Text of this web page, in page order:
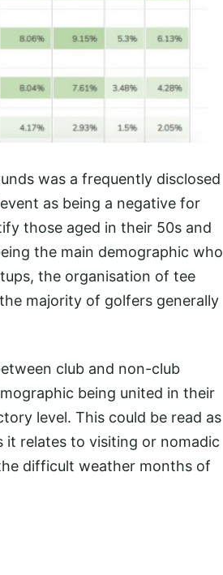
was a frequently disclosed
as being a negative for
those aged in their 50s and
the main demographic who
the organisation of tee
majority of golfers generally
club and non-club
being united in their
level. This could be read as
it relates to visiting or nomadic
difficult weather months of